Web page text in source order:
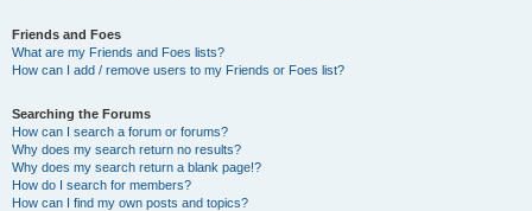
Friends and Foes
What are my Friends and Foes lists?
How can I add / remove users to my Friends or Foes list?
Searching the Forums
How can I search a forum or forums?
Why does my search return no results?
Why does my search return a blank page!?
How do I search for members?
How can I find my own posts and topics?